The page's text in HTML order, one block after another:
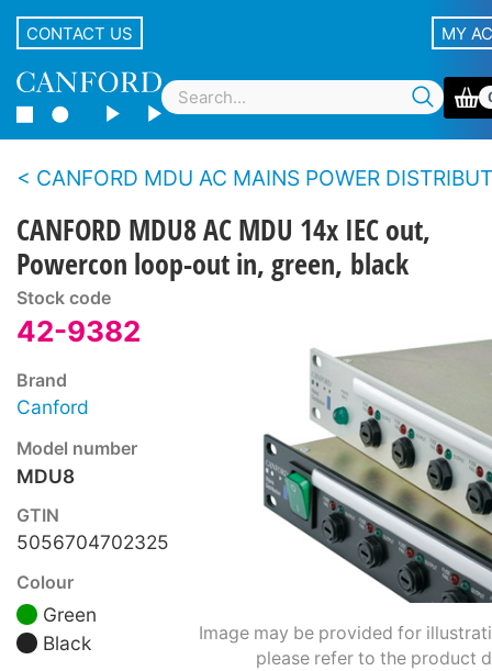
CONTACT US MY
CANFORD MDU AC MAINS POWER DISTRIBUTION UNITS - Standard
CANFORD MDU8 AC MDU 14x IEC out,
Powercon loop-out in, green, black
Stock code
42-9382
Brand
Canford
Model number
MDU8
GTIN
5056704702325
Colour
Green
Black
Image may be provided for
please refer to the product